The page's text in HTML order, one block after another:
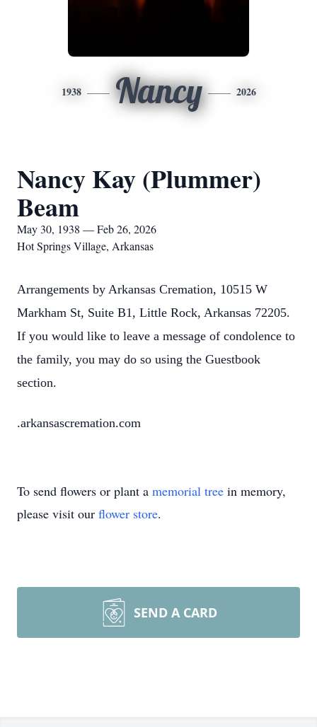
1938 Nancy 2026
Nancy Kay (Plummer)
Beam
May 30, 1938 — Feb 26, 2026
Hot Springs Village, Arkansas
Arrangements by Arkansas Cremation, 10515 W
Markham St, Suite B1, Little Rock, Arkansas 72205.
If you would like to leave a message of condolence to
the family, you may do so using the Guestbook
section.
.arkansascremation.com
To send flowers or plant a memorial tree in memory,
please visit our flower store.
SEND A CARD